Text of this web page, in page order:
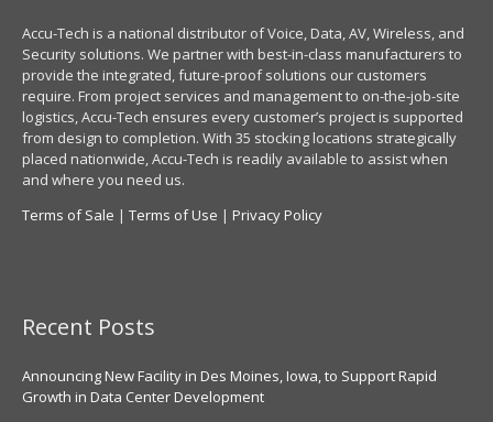
Accu-Tech is a national distributor of Voice, Data, AV, Wireless, and
Security solutions. We partner with best-in-class manufacturers to
provide the integrated, future-proof solutions our customers
require. From project services and management to on-the-job-site
logistics, Accu-Tech ensures every customer’s project is supported
from design to completion. With 35 stocking locations strategically
placed nationwide, Accu-Tech is readily available to assist when
and where you need us.
Terms of Sale | Terms of Use | Privacy Policy
Recent Posts
Announcing New Facility in Des Moines, Iowa, to Support Rapid
Growth in Data Center Development